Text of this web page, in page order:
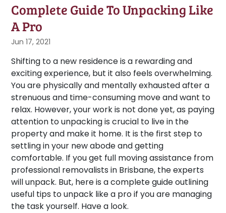
Complete Guide To Unpacking Like
A Pro
Jun 17, 2021
Shifting to a new residence is a rewarding and
exciting experience, but it also feels overwhelming.
You are physically and mentally exhausted after a
strenuous and time-consuming move and want to
relax. However, your work is not done yet, as paying
attention to unpacking is crucial to live in the
property and make it home. It is the first step to
settling in your new abode and getting
comfortable. If you get full moving assistance from
professional removalists in Brisbane, the experts
will unpack. But, here is a complete guide outlining
useful tips to unpack like a pro if you are managing
the task yourself. Have a look.